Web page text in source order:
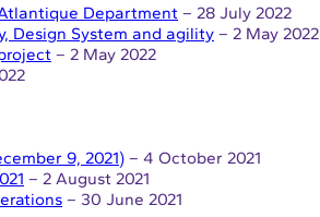
Department – 28 July 2022
Design System and agility – 2 May 2022
– 2 May 2022
9, 2021) – 4 October 2021
– 2 August 2021
– 30 June 2021